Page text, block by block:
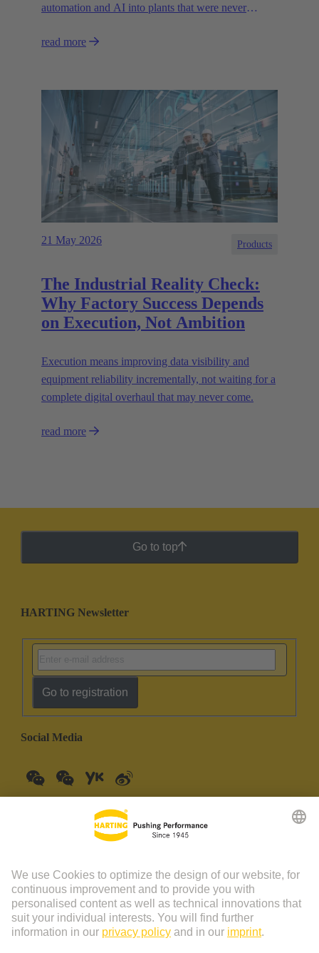
automation and AI into plants that were never
read more
21 May 2026 Products
The Industrial Reality Check:
Why Factory Success Depends
on Execution, Not Ambition
Execution means improving data visibility and
equipment reliability incrementally, not waiting for a
complete digital overhaul that may never come.
read more
Go to top
HARTING Newsletter
Go to registration
Social Media
© HARTING Technology Group | HARTING (Zhuhai)
Manufacturing Co., Ltd. Room 201, No.19 Chuangxin Si Road,
Zhuhai City Tel: 86 40 01761166 Shanghai branch Room 3501-